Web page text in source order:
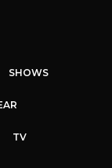
SHOWS
TV